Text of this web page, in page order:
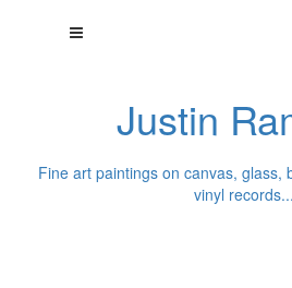
Justin
Fine art paintings on canvas, glass,
vinyl records...